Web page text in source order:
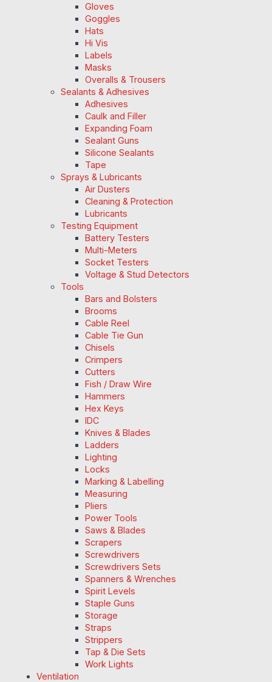
Gloves
Goggles
Hats
Hi Vis
Labels
Masks
Overalls & Trousers
Sealants & Adhesives
Adhesives
Caulk and Filler
Expanding Foam
Sealant Guns
Silicone Sealants
Tape
Sprays & Lubricants
Air Dusters
Cleaning & Protection
Lubricants
Testing Equipment
Battery Testers
Multi-Meters
Socket Testers
Voltage & Stud Detectors
Tools
Bars and Bolsters
Brooms
Cable Reel
Cable Tie Gun
Chisels
Crimpers
Cutters
Fish / Draw Wire
Hammers
Hex Keys
IDC
Knives & Blades
Ladders
Lighting
Locks
Marking & Labelling
Measuring
Pliers
Power Tools
Saws & Blades
Scrapers
Screwdrivers
Screwdrivers Sets
Spanners & Wrenches
Spirit Levels
Staple Guns
Storage
Straps
Strippers
Tap & Die Sets
Work Lights
Ventilation